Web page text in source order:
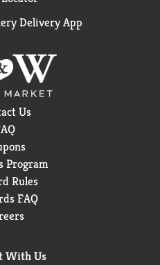
Delivery App
Us
Program
Rules
FAQ
With Us